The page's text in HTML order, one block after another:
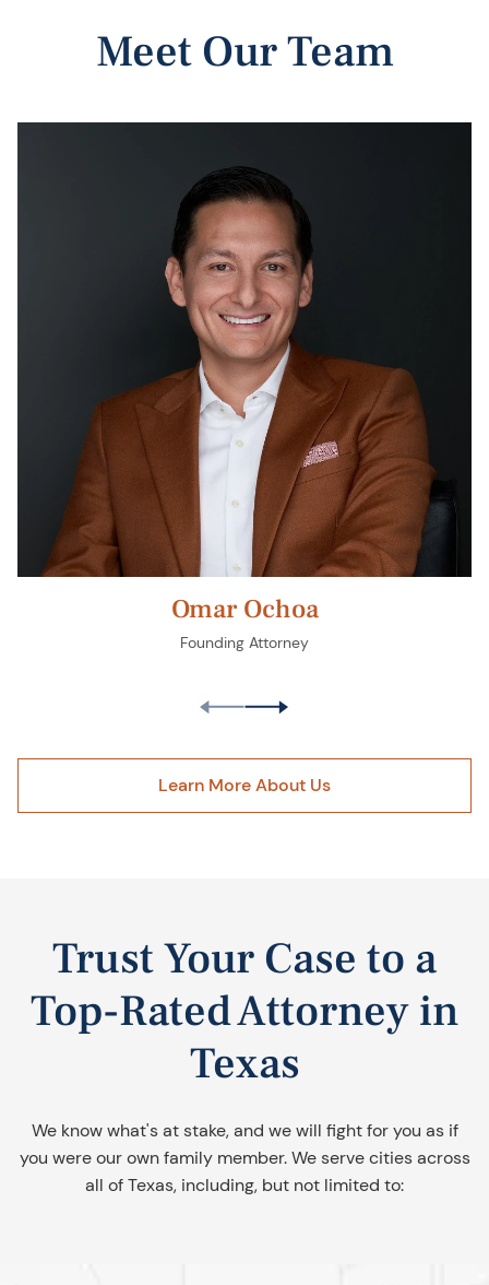
Meet Our Team
Omar Ochoa
Founding Attorney
Learn More About Us
Trust Your Case to a
Top-Rated Attorney in
Texas
We know what's at stake, and we will fight for you as if
you were our own family member. We serve cities across
all of Texas, including, but not limited to: